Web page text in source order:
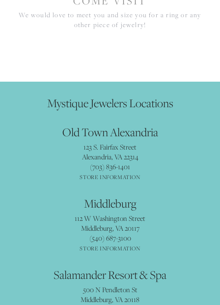
We would love to meet you and size you for a ring or any
other piece of jewelry!
Mystique Jewelers Locations
Old Town Alexandria
123 S. Fairfax Street
Alexandria, VA 22314
(703) 836-1401
STORE INFORMATION
Middleburg
112 W Washington Street
Middleburg, VA 20117
(540) 687-3100
STORE INFORMATION
Salamander Resort & Spa
500 N Pendleton St
Middleburg, VA 20118